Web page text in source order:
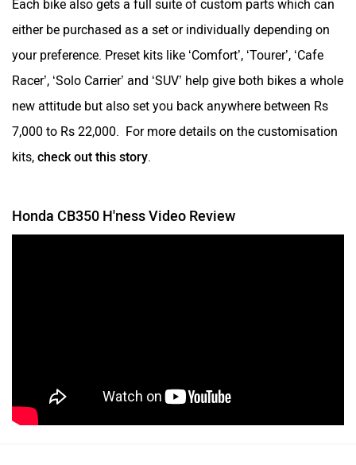
Each bike also gets a full suite of custom parts which can
either be purchased as a set or individually depending on
your preference. Preset kits like ‘Comfort’, ‘Tourer’, ‘Cafe
Racer’, ‘Solo Carrier’ and ‘SUV’ help give both bikes a whole
new attitude but also set you back anywhere between Rs
7,000 to Rs 22,000. For more details on the customisation
kits, check out this story.
Honda CB350 H'ness Video Review